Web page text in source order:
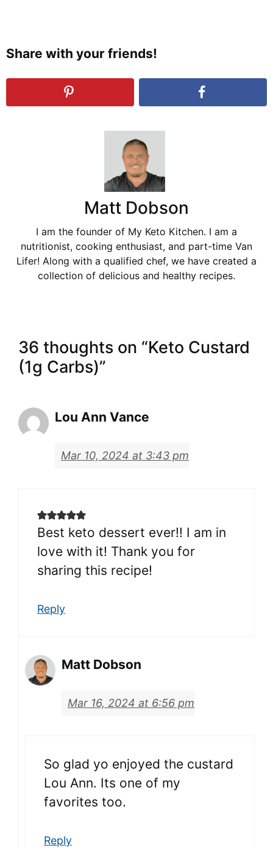
Share with your friends!
Matt Dobson
I am the founder of My Keto Kitchen. I am a
nutritionist, cooking enthusiast, and part-time Van
Lifer! Along with a qualified chef, we have created a
collection of delicious and healthy recipes.
36 thoughts on “Keto Custard
(1g Carbs)”
Lou Ann Vance
Mar 10, 2024 at 3:43 pm
Best keto dessert ever!! I am in
love with it! Thank you for
sharing this recipe!
Reply
Matt Dobson
Mar 16, 2024 at 6:56 pm
So glad yo enjoyed the custard
Lou Ann. Its one of my
favorites too.
Reply